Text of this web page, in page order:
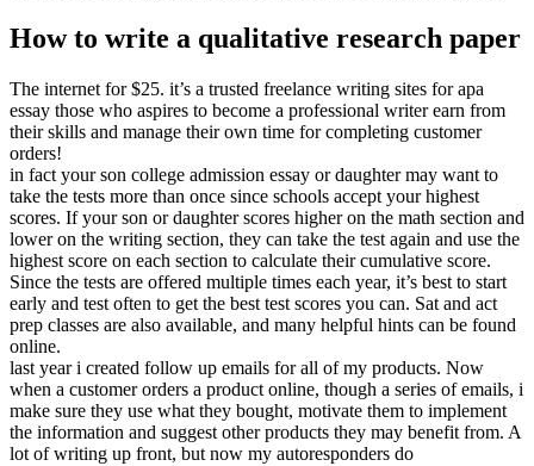
How to write a qualitative research paper
The internet for $25. it’s a trusted freelance writing sites for apa
essay those who aspires to become a professional writer earn from
their skills and manage their own time for completing customer
orders!
in fact your son college admission essay or daughter may want to
take the tests more than once since schools accept your highest
scores. If your son or daughter scores higher on the math section and
lower on the writing section, they can take the test again and use the
highest score on each section to calculate their cumulative score.
Since the tests are offered multiple times each year, it’s best to start
early and test often to get the best test scores you can. Sat and act
prep classes are also available, and many helpful hints can be found
online.
last year i created follow up emails for all of my products. Now
when a customer orders a product online, though a series of emails, i
make sure they use what they bought, motivate them to implement
the information and suggest other products they may benefit from. A
lot of writing up front, but now my autoresponders do